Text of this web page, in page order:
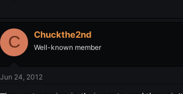
C Chuckthe2nd
Well-known member
Jun 24, 2012